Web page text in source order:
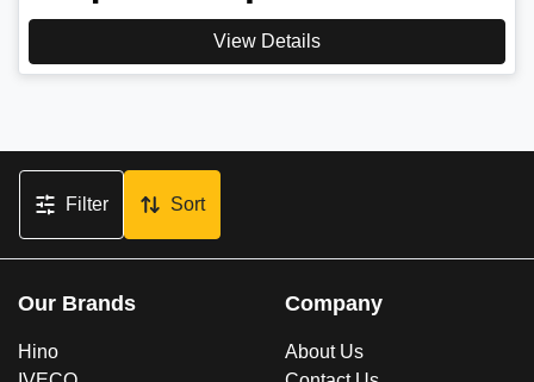
View Details
Filter Sort
Our Brands
Hino
Company
About Us